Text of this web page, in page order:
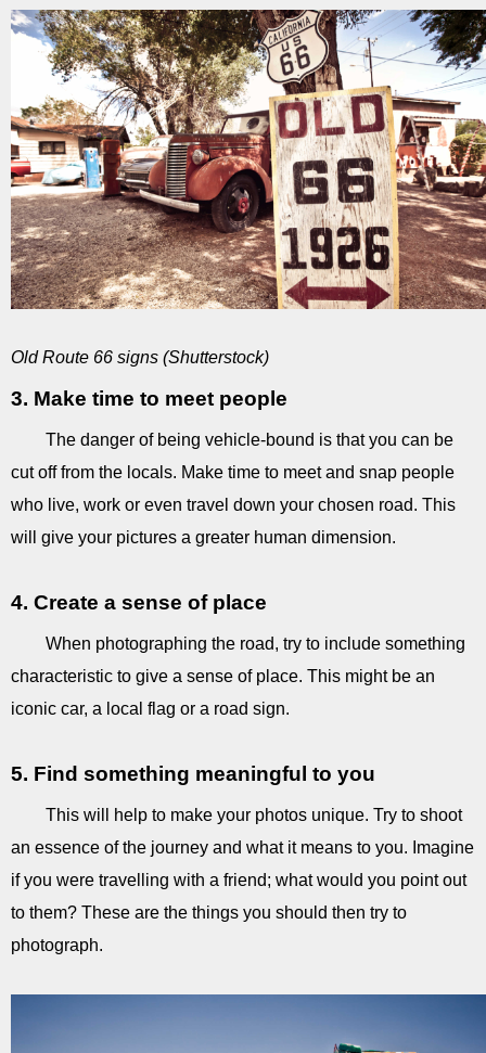
Old Route 66 signs (Shutterstock)
3. Make time to meet people
The danger of being vehicle-bound is that you can be
cut off from the locals. Make time to meet and snap people
who live, work or even travel down your chosen road. This
will give your pictures a greater human dimension.
4. Create a sense of place
When photographing the road, try to include something
characteristic to give a sense of place. This might be an
iconic car, a local flag or a road sign.
5. Find something meaningful to you
This will help to make your photos unique. Try to shoot
an essence of the journey and what it means to you. Imagine
if you were travelling with a friend; what would you point out
to them? These are the things you should then try to
photograph.